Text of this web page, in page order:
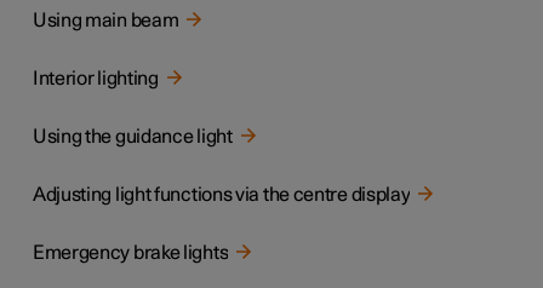
Using main beam
Interior lighting
Using the guidance light
Adjusting light functions via the centre display
Emergency brake lights